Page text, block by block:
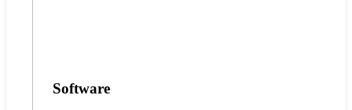
Software